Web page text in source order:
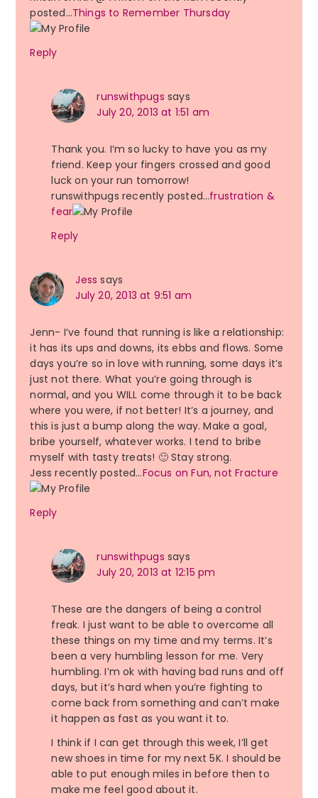
posted…Things to Remember Thursday
Reply
runswithpugs says
July 20, 2013 at 1:51 am
Thank you. I’m so lucky to have you as my
friend. Keep your fingers crossed and good
luck on your run tomorrow!
runswithpugs recently posted…frustration &
fear
Reply
Jess says
July 20, 2013 at 9:51 am
Jenn- I’ve found that running is like a relationship:
it has its ups and downs, its ebbs and flows. Some
days you’re so in love with running, some days it’s
just not there. What you’re going through is
normal, and you WILL come through it to be back
where you were, if not better! It’s a journey, and
this is just a bump along the way. Make a goal,
bribe yourself, whatever works. I tend to bribe
myself with tasty treats! 🙂 Stay strong.
Jess recently posted…Focus on Fun, not Fracture
Reply
runswithpugs says
July 20, 2013 at 12:15 pm
These are the dangers of being a control
freak. I just want to be able to overcome all
these things on my time and my terms. It’s
been a very humbling lesson for me. Very
humbling. I’m ok with having bad runs and off
days, but it’s hard when you’re fighting to
come back from something and can’t make
it happen as fast as you want it to.
I think if I can get through this week, I’ll get
new shoes in time for my next 5K. I should be
able to put enough miles in before then to
make me feel good about it.